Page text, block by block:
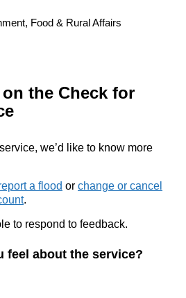
the Check for
we’d like to know more
a flood or change or cancel
.
to respond to feedback.
feel about the service?